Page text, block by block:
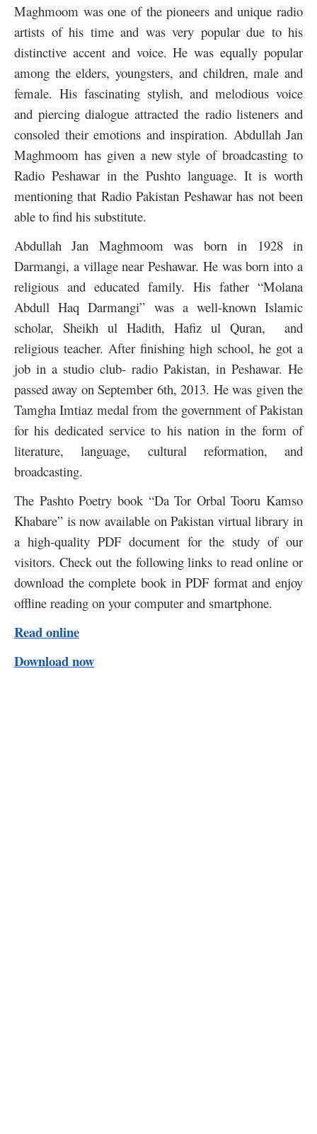
Maghmoom was one of the pioneers and unique radio
artists of his time and was very popular due to his
distinctive accent and voice. He was equally popular
among the elders, youngsters, and children, male and
female. His fascinating stylish, and melodious voice
and piercing dialogue attracted the radio listeners and
consoled their emotions and inspiration. Abdullah Jan
Maghmoom has given a new style of broadcasting to
Radio Peshawar in the Pushto language. It is worth
mentioning that Radio Pakistan Peshawar has not been
able to find his substitute.
Abdullah Jan Maghmoom was born in 1928 in
Darmangi, a village near Peshawar. He was born into a
religious and educated family. His father “Molana
Abdull Haq Darmangi” was a well-known Islamic
scholar, Sheikh ul Hadith, Hafiz ul Quran, and
religious teacher. After finishing high school, he got a
job in a studio club- radio Pakistan, in Peshawar. He
passed away on September 6th, 2013. He was given the
Tamgha Imtiaz medal from the government of Pakistan
for his dedicated service to his nation in the form of
literature, language, cultural reformation, and
broadcasting.
The Pashto Poetry book “Da Tor Orbal Tooru Kamso
Khabare” is now available on Pakistan virtual library in
a high-quality PDF document for the study of our
visitors. Check out the following links to read online or
download the complete book in PDF format and enjoy
offline reading on your computer and smartphone.
Read online
Download now